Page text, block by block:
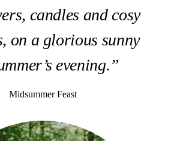
candles and cosy
on a glorious sunny
evening.”
Midsummer Feast